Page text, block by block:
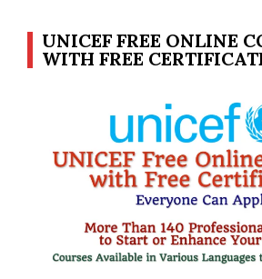
UNICEF FREE ONLINE
WITH FREE